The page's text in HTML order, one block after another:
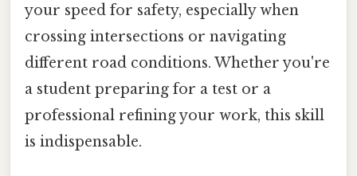
your speed for safety, especially when
crossing intersections or navigating
different road conditions. Whether you're
a student preparing for a test or a
professional refining your work, this skill
is indispensable.